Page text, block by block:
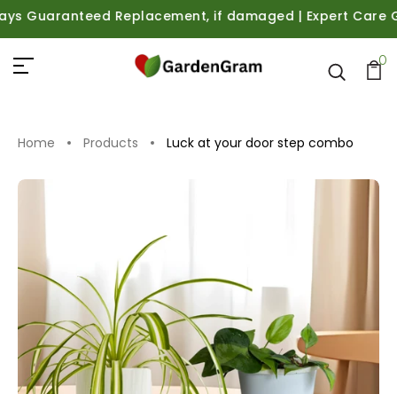
Guaranteed Replacement, if damaged | Expert Care
0
Home Products Luck at your door step combo